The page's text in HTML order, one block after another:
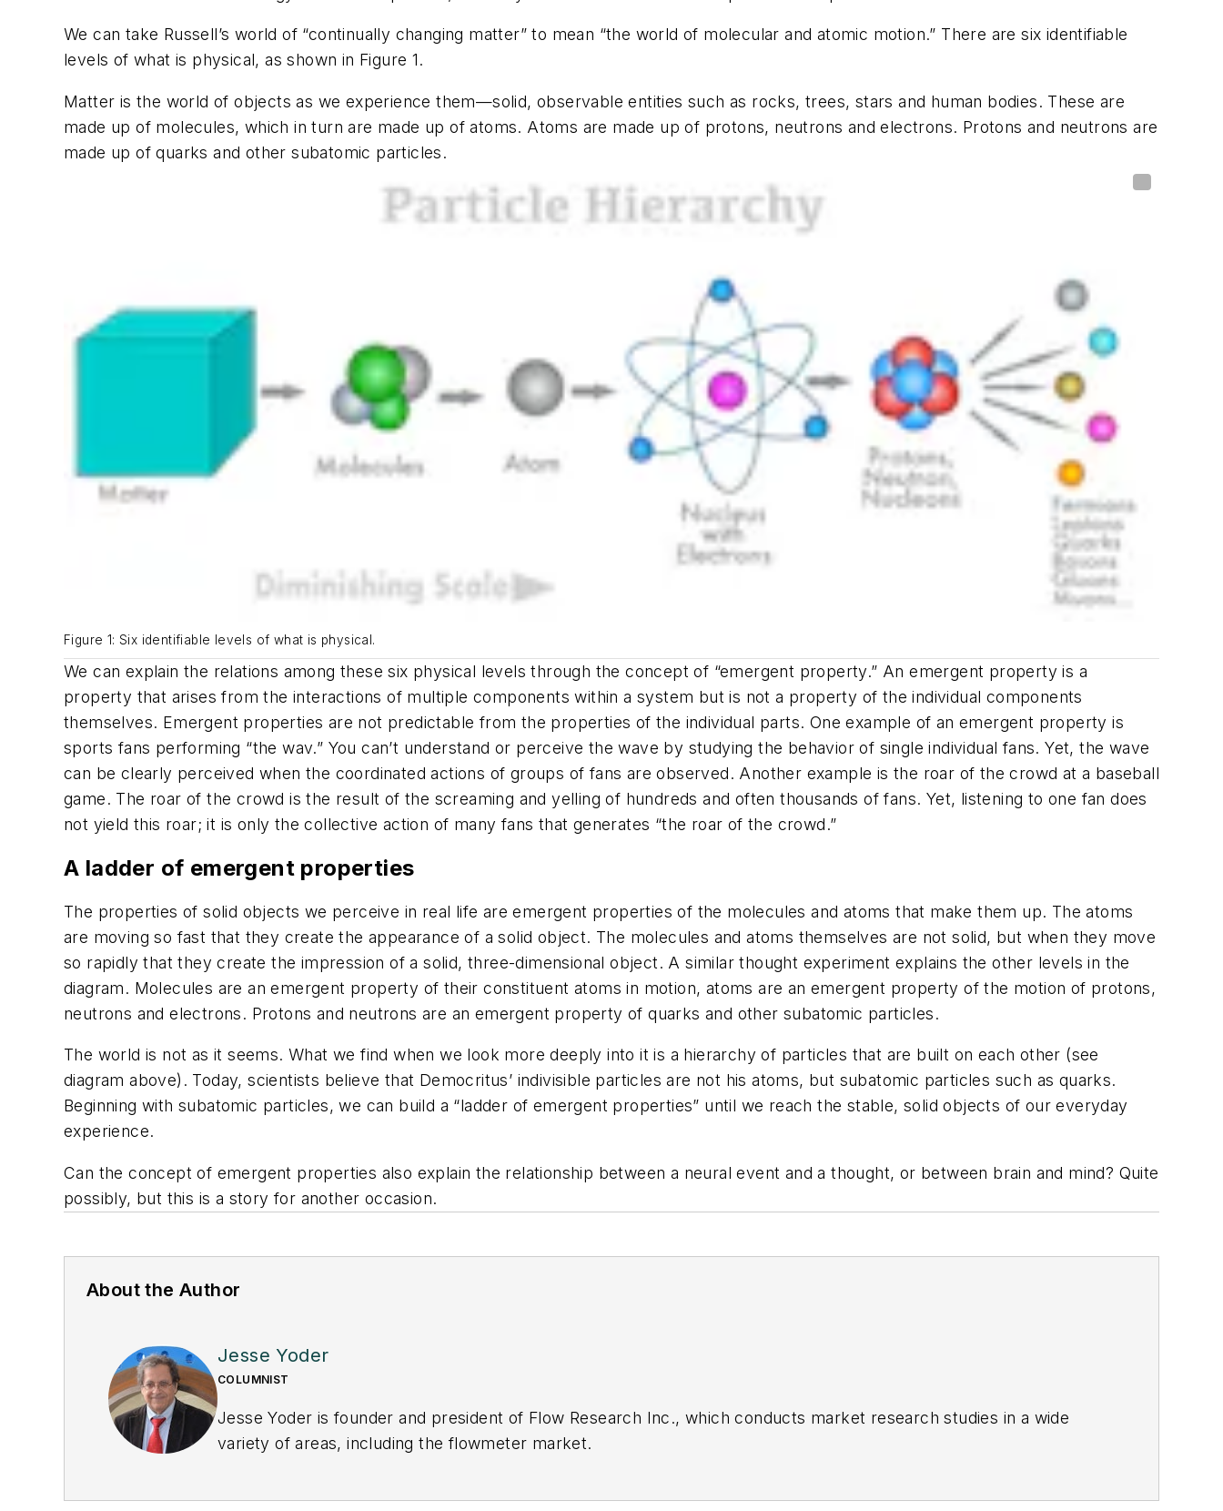
We can take Russell’s world of “continually changing matter” to mean “the world of molecular and atomic motion.” There are six identifiable
levels of what is physical, as shown in Figure 1.
Matter is the world of objects as we experience them—solid, observable entities such as rocks, trees, stars and human bodies. These are
made up of molecules, which in turn are made up of atoms. Atoms are made up of protons, neutrons and electrons. Protons and neutrons are
made up of quarks and other subatomic particles.
Figure 1: Six identifiable levels of what is physical.
We can explain the relations among these six physical levels through the concept of “emergent property.” An emergent property is a
property that arises from the interactions of multiple components within a system but is not a property of the individual components
themselves. Emergent properties are not predictable from the properties of the individual parts. One example of an emergent property is
sports fans performing “the wav.” You can’t understand or perceive the wave by studying the behavior of single individual fans. Yet, the wave
can be clearly perceived when the coordinated actions of groups of fans are observed. Another example is the roar of the crowd at a baseball
game. The roar of the crowd is the result of the screaming and yelling of hundreds and often thousands of fans. Yet, listening to one fan does
not yield this roar; it is only the collective action of many fans that generates “the roar of the crowd.”
A ladder of emergent properties
The properties of solid objects we perceive in real life are emergent properties of the molecules and atoms that make them up. The atoms
are moving so fast that they create the appearance of a solid object. The molecules and atoms themselves are not solid, but when they move
so rapidly that they create the impression of a solid, three-dimensional object. A similar thought experiment explains the other levels in the
diagram. Molecules are an emergent property of their constituent atoms in motion, atoms are an emergent property of the motion of protons,
neutrons and electrons. Protons and neutrons are an emergent property of quarks and other subatomic particles.
The world is not as it seems. What we find when we look more deeply into it is a hierarchy of particles that are built on each other (see
diagram above). Today, scientists believe that Democritus’ indivisible particles are not his atoms, but subatomic particles such as quarks.
Beginning with subatomic particles, we can build a “ladder of emergent properties” until we reach the stable, solid objects of our everyday
experience.
Can the concept of emergent properties also explain the relationship between a neural event and a thought, or between brain and mind? Quite
possibly, but this is a story for another occasion.
About the Author
Jesse Yoder
COLUMNIST
Jesse Yoder is founder and president of Flow Research Inc., which conducts market research studies in a wide
variety of areas, including the flowmeter market.